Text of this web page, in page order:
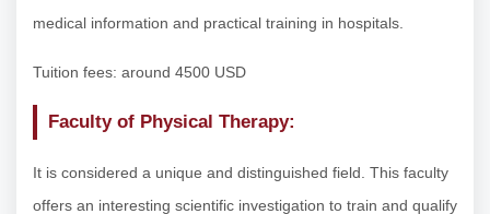
medical information and practical training in hospitals.
Tuition fees: around 4500 USD
Faculty of Physical Therapy:
It is considered a unique and distinguished field. This faculty
offers an interesting scientific investigation to train and qualify